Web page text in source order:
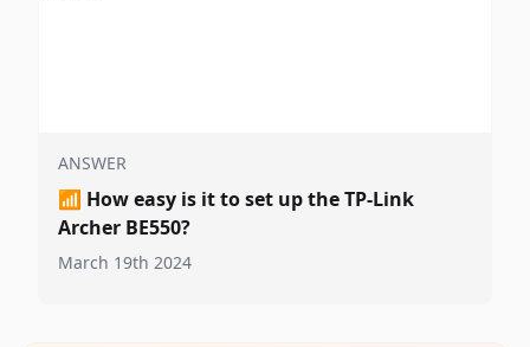
ANSWER
📶 How easy is it to set up the TP-Link
Archer BE550?
March 19th 2024